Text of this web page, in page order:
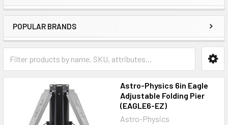
Sidebar
POPULAR BRANDS
Astro-Physics 6in Eagle
Adjustable Folding Pier
(EAGLE6-EZ)
Astro-Physics